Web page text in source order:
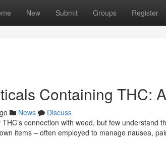
New Submit Groups Register
Containing THC:
News
Discuss
connection with weed, but few understand
items – often employed to manage nausea,